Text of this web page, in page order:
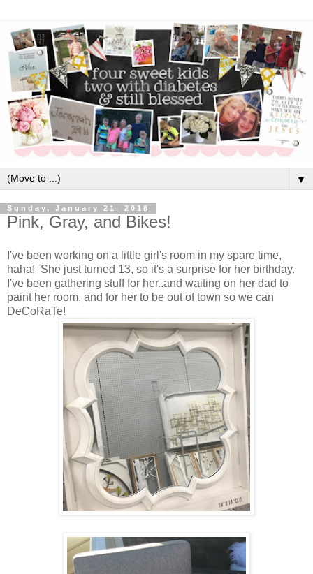
▼
Sunday, January 21, 2018
Pink, Gray, and Bikes!
I've been working on a little girl's room in my spare time,
haha! She just turned 13, so it's a surprise for her birthday.
I've been gathering stuff for her..and waiting on her dad to
paint her room, and for her to be out of town so we can
DeCoRaTe!